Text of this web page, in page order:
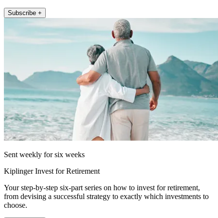
Subscribe +
Sent weekly for six weeks
Kiplinger Invest for Retirement
Your step-by-step six-part series on how to invest for retirement,
from devising a successful strategy to exactly which investments to
choose.